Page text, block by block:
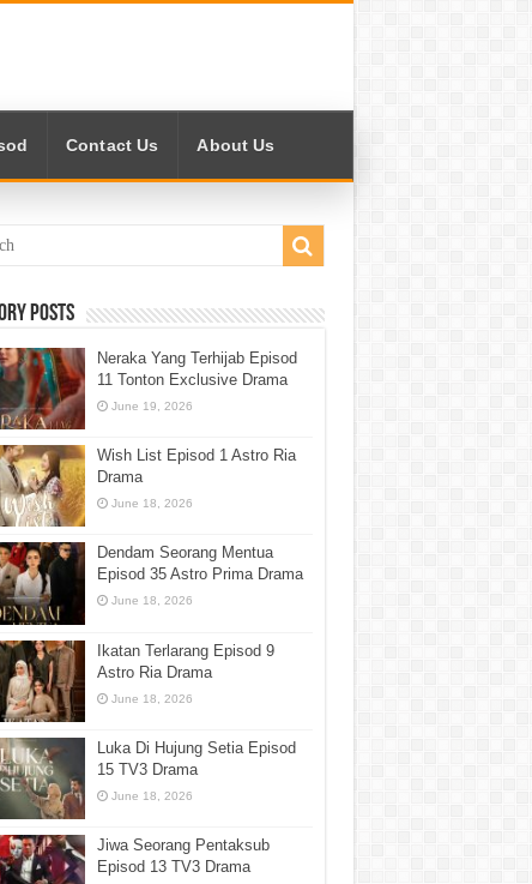
Contact Us About Us
Posts
Neraka Yang Terhijab Episod
11 Tonton Exclusive Drama
June 19, 2026
Wish List Episod 1 Astro Ria
Drama
June 18, 2026
Dendam Seorang Mentua
Episod 35 Astro Prima Drama
June 18, 2026
Ikatan Terlarang Episod 9
Astro Ria Drama
June 18, 2026
Luka Di Hujung Setia Episod
15 TV3 Drama
June 18, 2026
Jiwa Seorang Pentaksub
Episod 13 TV3 Drama